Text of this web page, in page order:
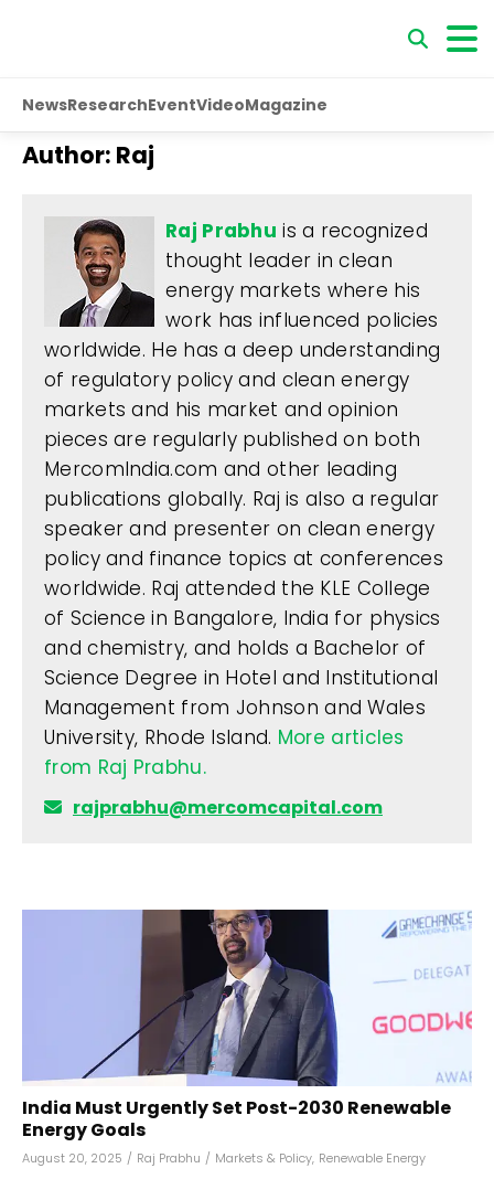
NewsResearchEventVideoMagazine
Author: Raj
Raj Prabhu is a recognized
thought leader in clean
energy markets where his
work has influenced policies
worldwide. He has a deep understanding
of regulatory policy and clean energy
markets and his market and opinion
pieces are regularly published on both
MercomIndia.com and other leading
publications globally. Raj is also a regular
speaker and presenter on clean energy
policy and finance topics at conferences
worldwide. Raj attended the KLE College
of Science in Bangalore, India for physics
and chemistry, and holds a Bachelor of
Science Degree in Hotel and Institutional
Management from Johnson and Wales
University, Rhode Island. More articles
from Raj Prabhu.
rajprabhu@mercomcapital.com
India Must Urgently Set Post-2030 Renewable
Energy Goals
August 20, 2025 / Raj Prabhu / Markets & Policy, Renewable Energy